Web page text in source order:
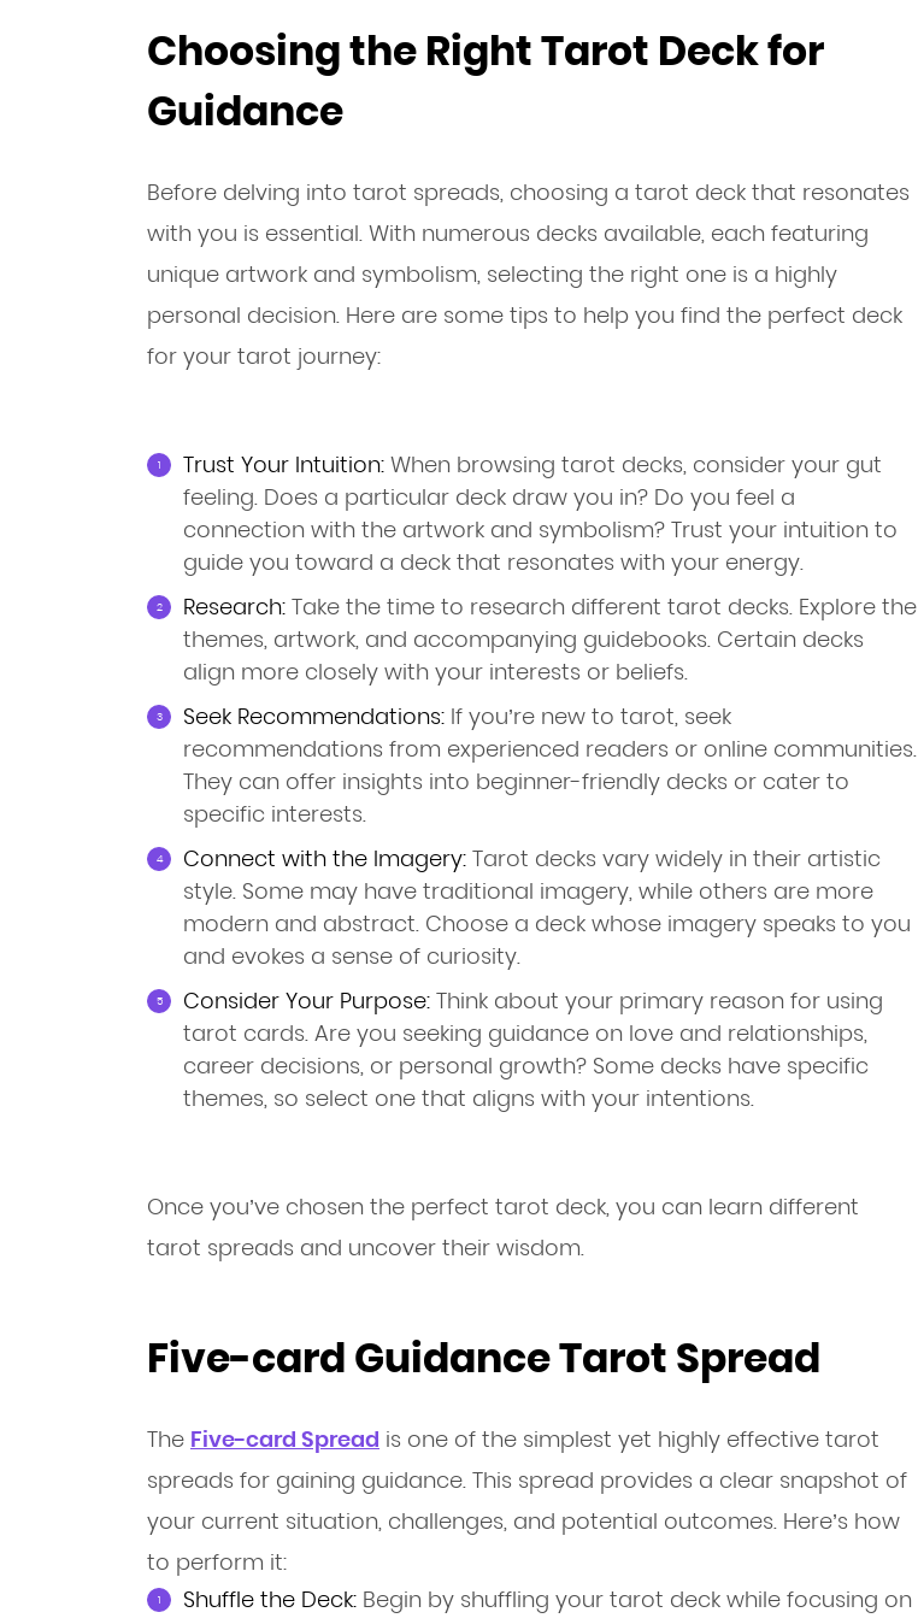
Choosing the Right Tarot Deck for
Guidance
Before delving into tarot spreads, choosing a tarot deck that resonates
with you is essential. With numerous decks available, each featuring
unique artwork and symbolism, selecting the right one is a highly
personal decision. Here are some tips to help you find the perfect deck
for your tarot journey:
Trust Your Intuition: When browsing tarot decks, consider your gut
feeling. Does a particular deck draw you in? Do you feel a
connection with the artwork and symbolism? Trust your intuition to
guide you toward a deck that resonates with your energy.
Research: Take the time to research different tarot decks. Explore the
themes, artwork, and accompanying guidebooks. Certain decks
align more closely with your interests or beliefs.
Seek Recommendations: If you’re new to tarot, seek
recommendations from experienced readers or online communities.
They can offer insights into beginner-friendly decks or cater to
specific interests.
Connect with the Imagery: Tarot decks vary widely in their artistic
style. Some may have traditional imagery, while others are more
modern and abstract. Choose a deck whose imagery speaks to you
and evokes a sense of curiosity.
Consider Your Purpose: Think about your primary reason for using
tarot cards. Are you seeking guidance on love and relationships,
career decisions, or personal growth? Some decks have specific
themes, so select one that aligns with your intentions.
Once you’ve chosen the perfect tarot deck, you can learn different
tarot spreads and uncover their wisdom.
Five-card Guidance Tarot Spread
The Five-card Spread is one of the simplest yet highly effective tarot
spreads for gaining guidance. This spread provides a clear snapshot of
your current situation, challenges, and potential outcomes. Here’s how
to perform it:
Shuffle the Deck: Begin by shuffling your tarot deck while focusing on